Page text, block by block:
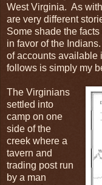
West Virginia. As
are very different
Some shade the
in favor of the
of accounts available
follows is simply my
The Virginians
settled into
camp on one
side of the
creek where a
tavern and
trading post run
by a man